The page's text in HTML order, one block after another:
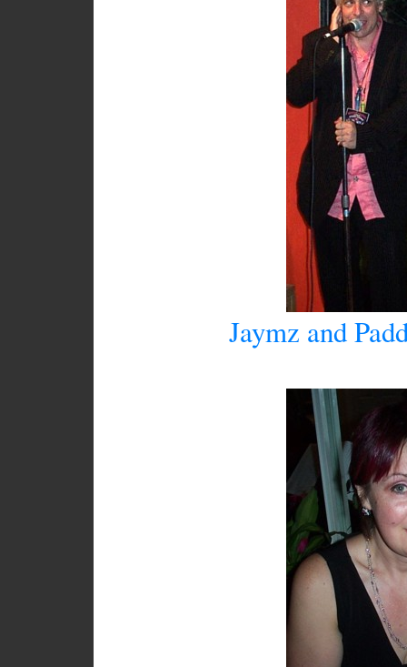
Jaymz and